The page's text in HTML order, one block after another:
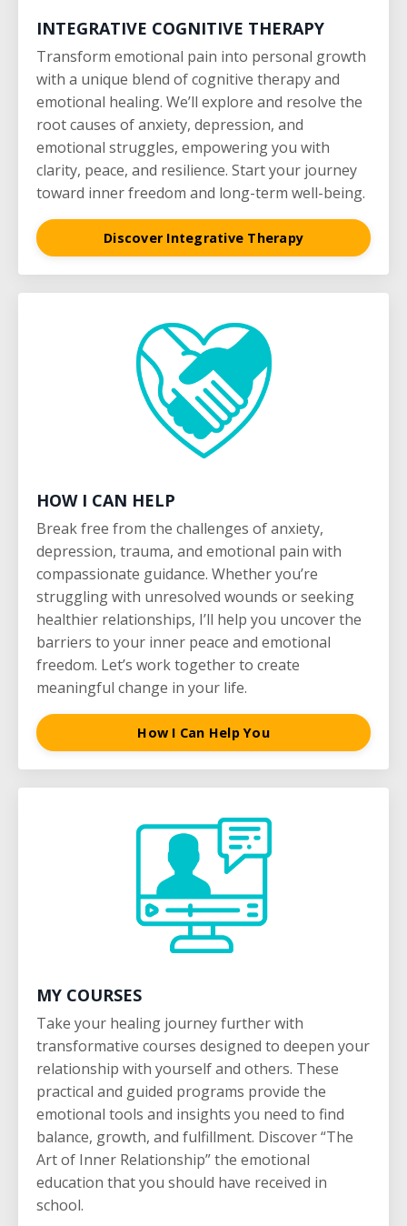
INTEGRATIVE COGNITIVE THERAPY
Transform emotional pain into personal growth
with a unique blend of cognitive therapy and
emotional healing. We’ll explore and resolve the
root causes of anxiety, depression, and
emotional struggles, empowering you with
clarity, peace, and resilience. Start your journey
toward inner freedom and long-term well-being.
Discover Integrative Therapy
HOW I CAN HELP
Break free from the challenges of anxiety,
depression, trauma, and emotional pain with
compassionate guidance. Whether you’re
struggling with unresolved wounds or seeking
healthier relationships, I’ll help you uncover the
barriers to your inner peace and emotional
freedom. Let’s work together to create
meaningful change in your life.
How I Can Help You
MY COURSES
Take your healing journey further with
transformative courses designed to deepen your
relationship with yourself and others. These
practical and guided programs provide the
emotional tools and insights you need to find
balance, growth, and fulfillment. Discover “The
Art of Inner Relationship” the emotional
education that you should have received in
school.